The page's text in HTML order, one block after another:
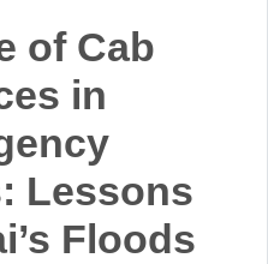
of Cab
in
Lessons
Floods